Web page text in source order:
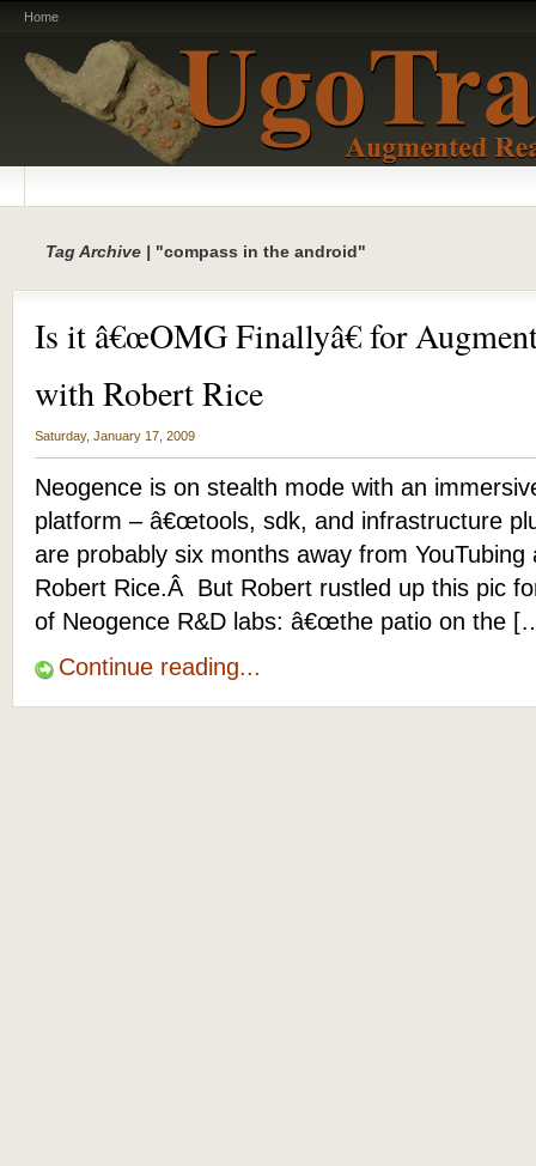
Home
Tag Archive | "compass in the android"
Is it â€œOMG Finallyâ€ for
with Robert Rice
Saturday, January 17, 2009
Neogence is on stealth mode with an
platform – â€œtools, sdk, and infrastructure
are probably six months away from
Robert Rice.Â But Robert rustled up this pic
of Neogence R&D labs: â€œthe patio on the
Continue reading...